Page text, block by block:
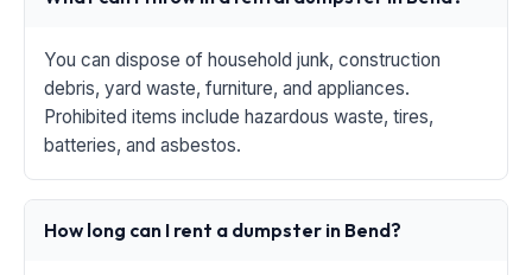
You can dispose of household junk, construction
debris, yard waste, furniture, and appliances.
Prohibited items include hazardous waste, tires,
batteries, and asbestos.
How long can I rent a dumpster in Bend?